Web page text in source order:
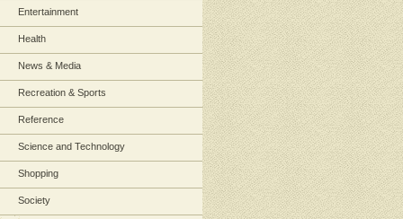
Entertainment
Health
News & Media
Recreation & Sports
Reference
Science and Technology
Shopping
Society